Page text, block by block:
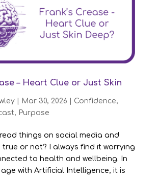
– Heart Clue or Just Skin
| Mar 30, 2026 Confidence,
, Purpose
things on social media and
true or not? I always find it worrying
to health and wellbeing. In
with Artificial Intelligence, it is